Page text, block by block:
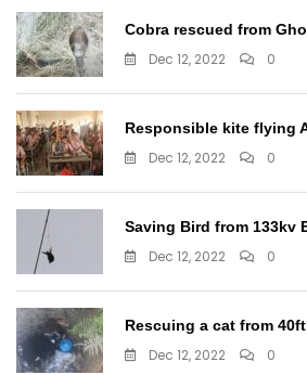
Cobra rescued from
Dec 12, 2022 0
Responsible kite flying
Dec 12, 2022 0
Saving Bird from 133kv
Dec 12, 2022 0
Rescuing a cat from
Dec 12, 2022 0